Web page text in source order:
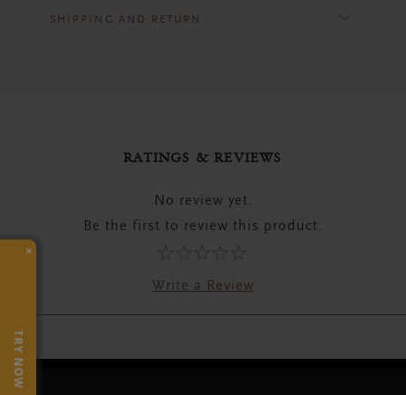
SHIPPING AND RETURN
RATINGS & REVIEWS
No review yet.
Be the first to review this product.
Write a Review
×
TRY NOW